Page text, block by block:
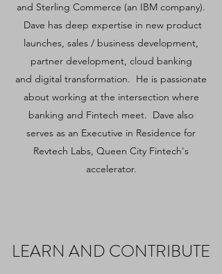
and Sterling Commerce (an IBM company).
Dave has deep expertise in new product
launches, sales / business development,
partner development, cloud banking
and digital transformation. He is passionate
about working at the intersection where
banking and Fintech meet. Dave also
serves as an Executive in Residence for
Revtech Labs, Queen City Fintech's
accelerator.
LEARN AND CONTRIBUTE